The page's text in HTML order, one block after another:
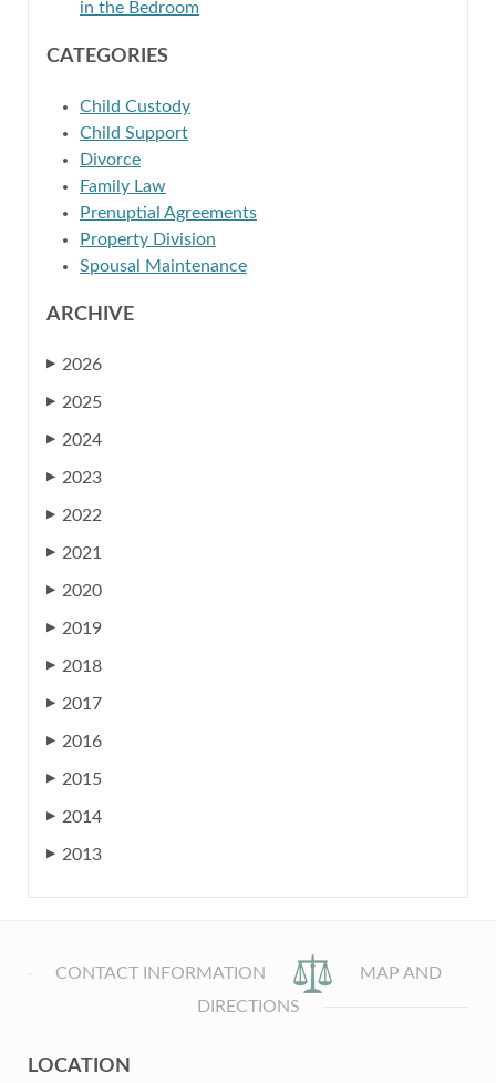
in the Bedroom
CATEGORIES
Child Custody
Child Support
Divorce
Family Law
Prenuptial Agreements
Property Division
Spousal Maintenance
ARCHIVE
▶ 2026
▶ 2025
▶ 2024
▶ 2023
▶ 2022
▶ 2021
▶ 2020
▶ 2019
▶ 2018
▶ 2017
▶ 2016
▶ 2015
▶ 2014
▶ 2013
CONTACT INFORMATION
MAP AND
DIRECTIONS
LOCATION